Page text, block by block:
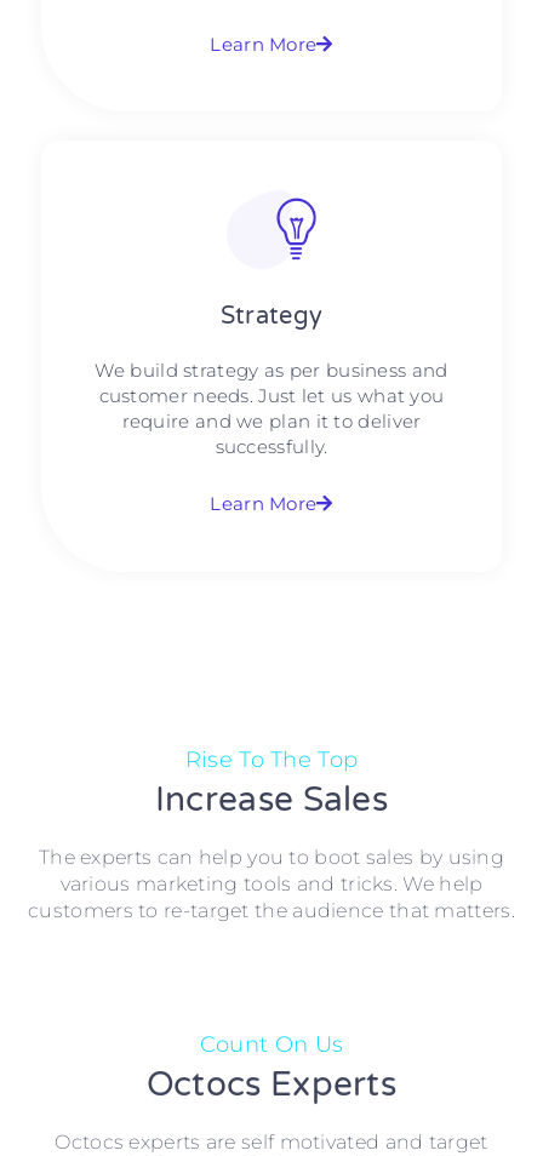
Learn More
Strategy​​
We build strategy as per business and
customer needs. Just let us what you
require and we plan it to deliver
successfully.
Learn More
Rise To The Top
Increase Sales
The experts can help you to boot sales by using
various marketing tools and tricks. We help
customers to re-target the audience that matters.
Count On Us
Octocs Experts
Octocs experts are self motivated and target